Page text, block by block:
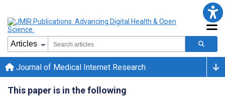
Journal of Medical Internet Research
This paper is in the following